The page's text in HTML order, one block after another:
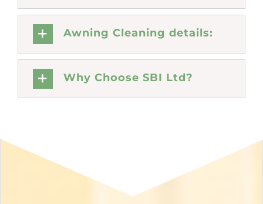
Awning Cleaning details:
Why Choose SBI Ltd?